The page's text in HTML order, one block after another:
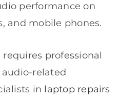
performance on
and mobile phones.
professional
audio-related
in laptop repairs